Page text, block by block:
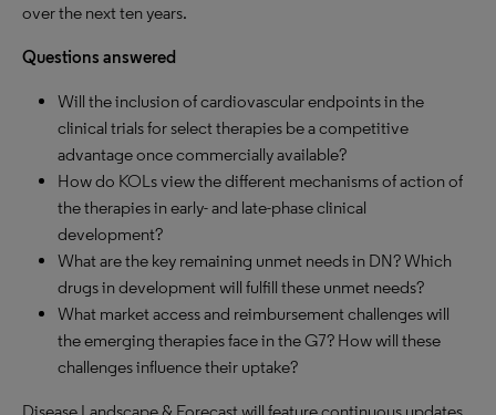
over the next ten years.
Questions answered
Will the inclusion of cardiovascular endpoints in the
clinical trials for select therapies be a competitive
advantage once commercially available?
How do KOLs view the different mechanisms of action of
the therapies in early- and late-phase clinical
development?
What are the key remaining unmet needs in DN? Which
drugs in development will fulfill these unmet needs?
What market access and reimbursement challenges will
the emerging therapies face in the G7? How will these
challenges influence their uptake?